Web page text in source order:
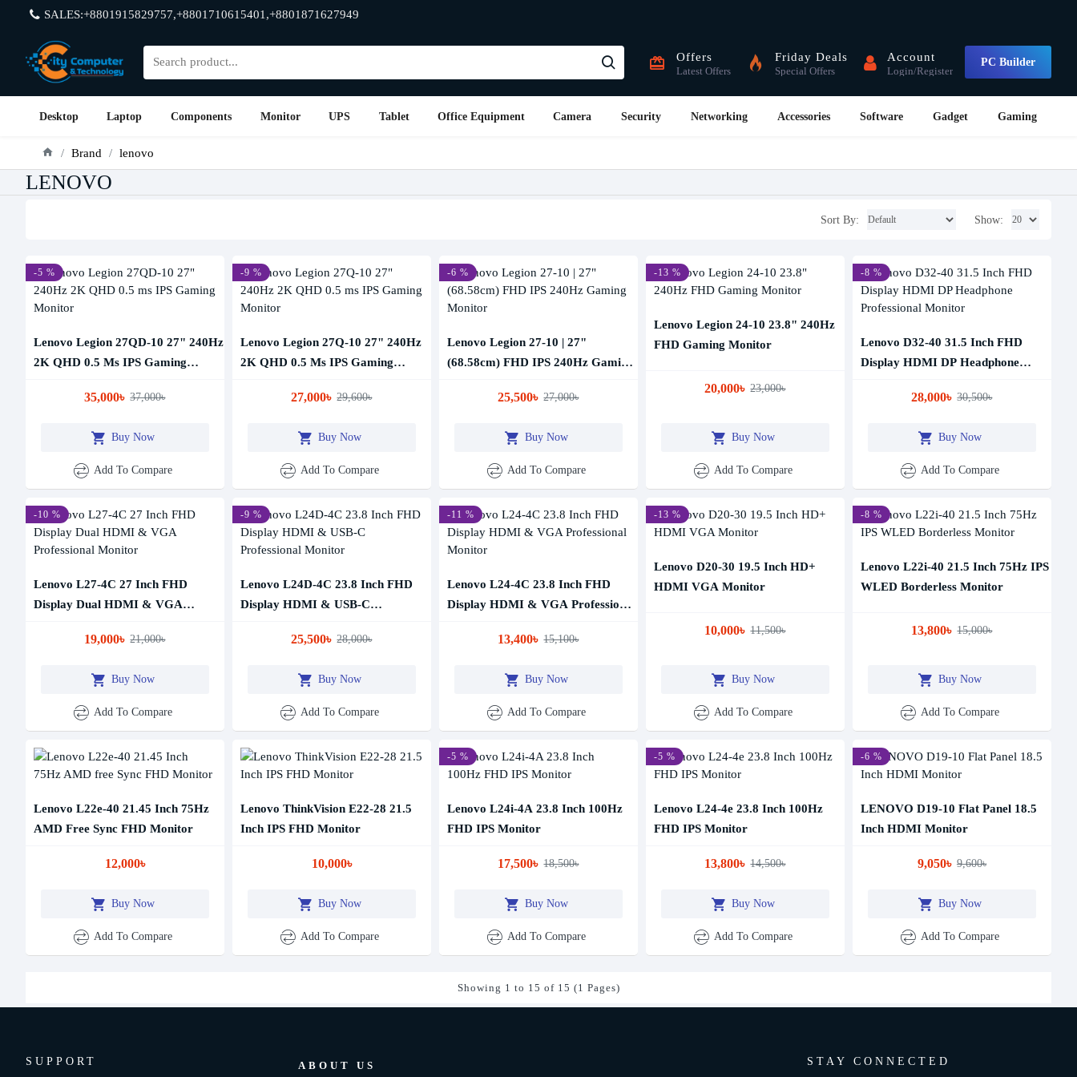
SALES:+8801915829757,+8801710615401,+8801871627949
Offers
Latest Offers
Friday Deals
Special Offers
Account
Login/Register
PC Builder
Desktop Laptop Components Monitor UPS Tablet Office Equipment Camera Security Networking Accessories Software Gadget Gaming
Brand lenovo
LENOVO
Sort By: Show:
-5 %
Lenovo Legion 27QD-10 27" 240Hz
2K QHD 0.5 Ms IPS Gaming
35,000৳ 37,000৳
Buy Now
Add To Compare
-9 %
Lenovo Legion 27Q-10 27" 240Hz
2K QHD 0.5 Ms IPS Gaming
27,000৳ 29,600৳
Buy Now
Add To Compare
-6 %
Lenovo Legion 27-10 | 27"
(68.58cm) FHD IPS 240Hz Gaming
25,500৳ 27,000৳
Buy Now
Add To Compare
-13 %
Lenovo Legion 24-10 23.8" 240Hz
FHD Gaming Monitor
20,000৳ 23,000৳
Buy Now
Add To Compare
-8 %
Lenovo D32-40 31.5 Inch FHD
Display HDMI DP Headphone
28,000৳ 30,500৳
Buy Now
Add To Compare
-10 %
Lenovo L27-4C 27 Inch FHD
Display Dual HDMI & VGA
19,000৳ 21,000৳
Buy Now
Add To Compare
-9 %
Lenovo L24D-4C 23.8 Inch FHD
Display HDMI & USB-C
25,500৳ 28,000৳
Buy Now
Add To Compare
-11 %
Lenovo L24-4C 23.8 Inch FHD
Display HDMI & VGA Professional
13,400৳ 15,100৳
Buy Now
Add To Compare
-13 %
Lenovo D20-30 19.5 Inch HD+
HDMI VGA Monitor
10,000৳ 11,500৳
Buy Now
Add To Compare
-8 %
Lenovo L22i-40 21.5 Inch 75Hz IPS
WLED Borderless Monitor
13,800৳ 15,000৳
Buy Now
Add To Compare
Lenovo L22e-40 21.45 Inch 75Hz
AMD Free Sync FHD Monitor
12,000৳
Buy Now
Add To Compare
Lenovo ThinkVision E22-28 21.5
Inch IPS FHD Monitor
10,000৳
Buy Now
Add To Compare
-5 %
Lenovo L24i-4A 23.8 Inch 100Hz
FHD IPS Monitor
17,500৳ 18,500৳
Buy Now
Add To Compare
-5 %
Lenovo L24-4e 23.8 Inch 100Hz
FHD IPS Monitor
13,800৳ 14,500৳
Buy Now
Add To Compare
-6 %
LENOVO D19-10 Flat Panel 18.5
Inch HDMI Monitor
9,050৳ 9,600৳
Buy Now
Add To Compare
Showing 1 to 15 of 15 (1 Pages)
SUPPORT ABOUT US STAY CONNECTED